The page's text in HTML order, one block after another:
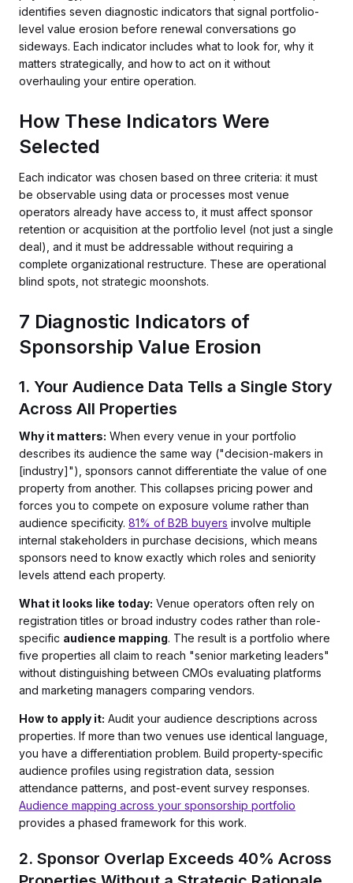
identifies seven diagnostic indicators that signal portfolio-
level value erosion before renewal conversations go
sideways. Each indicator includes what to look for, why it
matters strategically, and how to act on it without
overhauling your entire operation.
How These Indicators Were
Selected
Each indicator was chosen based on three criteria: it must
be observable using data or processes most venue
operators already have access to, it must affect sponsor
retention or acquisition at the portfolio level (not just a single
deal), and it must be addressable without requiring a
complete organizational restructure. These are operational
blind spots, not strategic moonshots.
7 Diagnostic Indicators of
Sponsorship Value Erosion
1. Your Audience Data Tells a Single Story
Across All Properties
Why it matters: When every venue in your portfolio
describes its audience the same way ("decision-makers in
[industry]"), sponsors cannot differentiate the value of one
property from another. This collapses pricing power and
forces you to compete on exposure volume rather than
audience specificity. 81% of B2B buyers involve multiple
internal stakeholders in purchase decisions, which means
sponsors need to know exactly which roles and seniority
levels attend each property.
What it looks like today: Venue operators often rely on
registration titles or broad industry codes rather than role-
specific audience mapping. The result is a portfolio where
five properties all claim to reach "senior marketing leaders"
without distinguishing between CMOs evaluating platforms
and marketing managers comparing vendors.
How to apply it: Audit your audience descriptions across
properties. If more than two venues use identical language,
you have a differentiation problem. Build property-specific
audience profiles using registration data, session
attendance patterns, and post-event survey responses.
Audience mapping across your sponsorship portfolio
provides a phased framework for this work.
2. Sponsor Overlap Exceeds 40% Across